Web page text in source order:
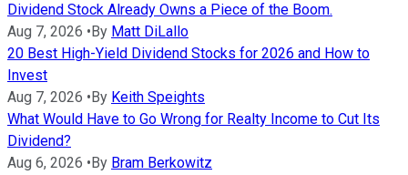
Dividend Stock Already Owns a Piece of the Boom.
Aug 7, 2026 • By Matt DiLallo
20 Best High-Yield Dividend Stocks for 2026 and How to
Invest
Aug 7, 2026 • By Keith Speights
What Would Have to Go Wrong for Realty Income to Cut Its
Dividend?
Aug 6, 2026 • By Bram Berkowitz